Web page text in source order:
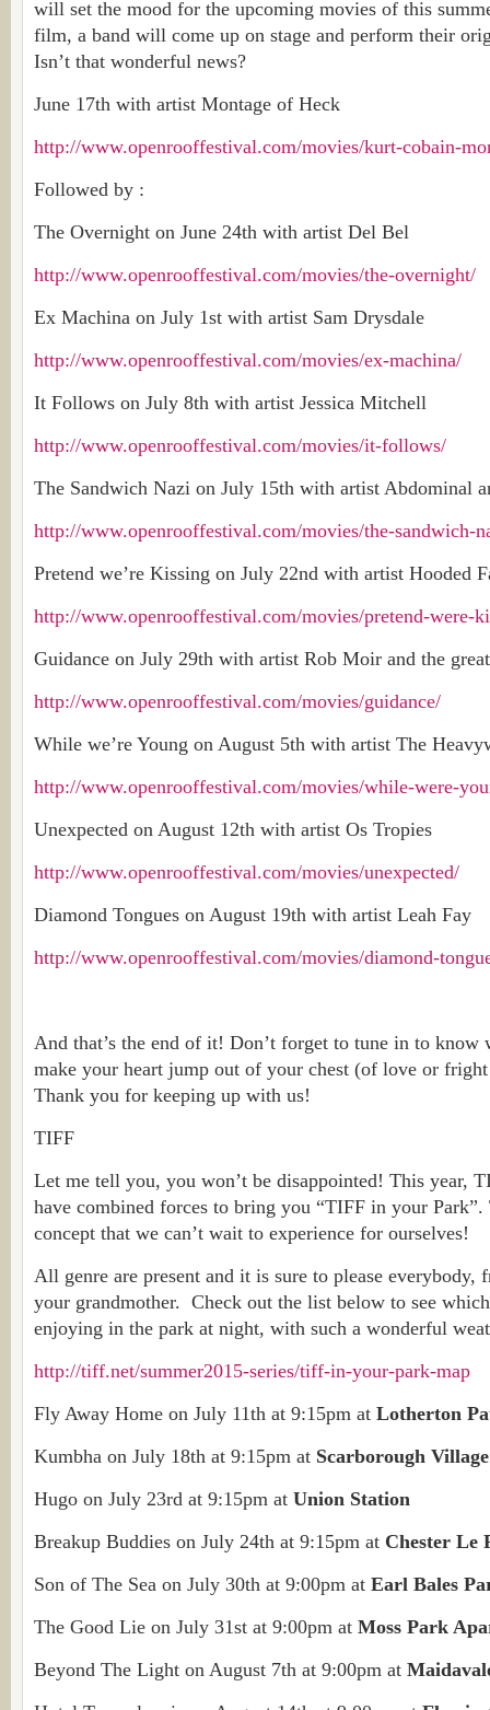
will set the mood for the upcoming movies of this
film, a band will come up on stage and perform their
Isn’t that wonderful news?
June 17th with artist Montage of Heck
http://www.openrooffestival.com/movies/kurt-cobain-
Followed by :
The Overnight on June 24th with artist Del Bel
http://www.openrooffestival.com/movies/the-overnight/
Ex Machina on July 1st with artist Sam Drysdale
http://www.openrooffestival.com/movies/ex-machina/
It Follows on July 8th with artist Jessica Mitchell
http://www.openrooffestival.com/movies/it-follows/
The Sandwich Nazi on July 15th with artist Abdominal
http://www.openrooffestival.com/movies/the-sandwich-
Pretend we’re Kissing on July 22nd with artist Hooded
http://www.openrooffestival.com/movies/pretend-were-
Guidance on July 29th with artist Rob Moir and the
http://www.openrooffestival.com/movies/guidance/
While we’re Young on August 5th with artist The
http://www.openrooffestival.com/movies/while-were-
Unexpected on August 12th with artist Os Tropies
http://www.openrooffestival.com/movies/unexpected/
Diamond Tongues on August 19th with artist Leah Fay
http://www.openrooffestival.com/movies/diamond-
And that’s the end of it! Don’t forget to tune in to
make your heart jump out of your chest (of love or
Thank you for keeping up with us!
TIFF
Let me tell you, you won’t be disappointed! This year,
have combined forces to bring you “TIFF in your
concept that we can’t wait to experience for ourselves!
All genre are present and it is sure to please everybody,
your grandmother. Check out the list below to see
enjoying in the park at night, with such a wonderful
http://tiff.net/summer2015-series/tiff-in-your-park-map
Fly Away Home on July 11th at 9:15pm at Lotherton
Kumbha on July 18th at 9:15pm at Scarborough
Hugo on July 23rd at 9:15pm at Union Station
Breakup Buddies on July 24th at 9:15pm at Chester Le
Son of The Sea on July 30th at 9:00pm at Earl Bales
The Good Lie on July 31st at 9:00pm at Moss Park
Beyond The Light on August 7th at 9:00pm at